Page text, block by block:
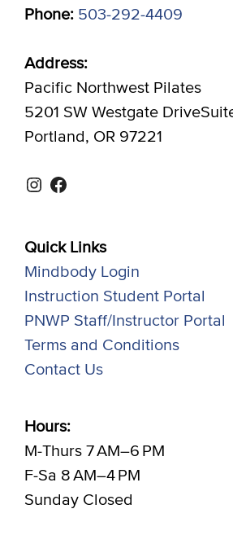
Phone: 503-292-4409
Address:
Pacific Northwest Pilates
5201 SW Westgate
Portland, OR 97221
Instagram
Facebook
Quick Links
Mindbody Login
Instruction Student Portal
PNWP Staff/Instructor Portal
Terms and Conditions
Contact Us
Hours:
M-Thurs 7 AM–6 PM
F-Sa 8 AM–4 PM
Sunday Closed